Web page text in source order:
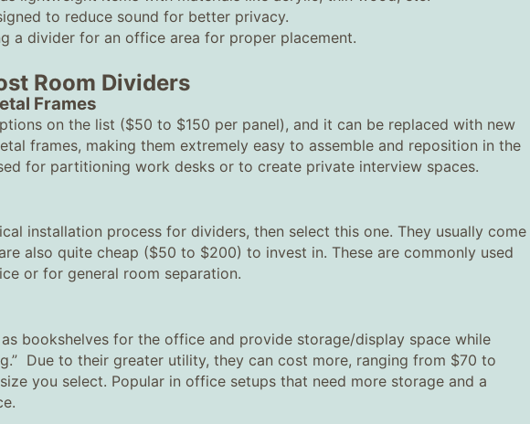
to reduce sound for better privacy.
a divider for an office area for proper placement.
Room Dividers
Frames
on the list ($50 to $150 per panel), and it can be replaced with new
frames, making them extremely easy to assemble and reposition in the
for partitioning work desks or to create private interview spaces.
installation process for dividers, then select this one. They usually come
also quite cheap ($50 to $200) to invest in. These are commonly used
or for general room separation.
bookshelves for the office and provide storage/display space while
Due to their greater utility, they can cost more, ranging from $70 to
you select. Popular in office setups that need more storage and a